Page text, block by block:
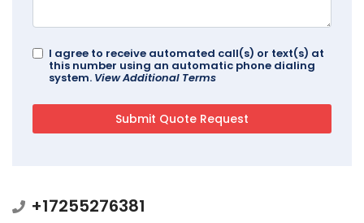
I agree to receive automated call(s) or text(s) at
this number using an automatic phone dialing
system. View Additional Terms
+17255276381